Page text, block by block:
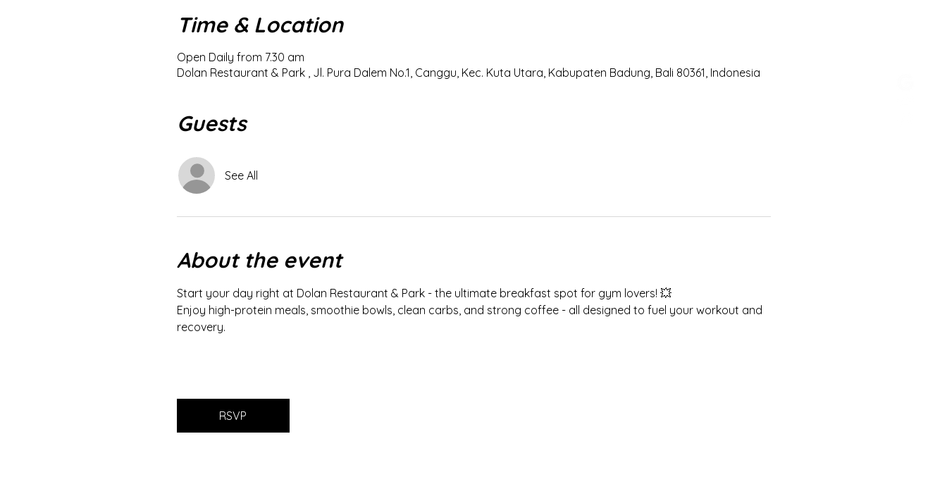
Time & Location
Open Daily from 7.30 am
Dolan Restaurant & Park , Jl. Pura Dalem No.1, Canggu, Kec. Kuta Utara, Kabupaten Badung, Bali 80361, Indonesia
Guests
See All
About the event
Start your day right at Dolan Restaurant & Park - the ultimate breakfast spot for gym lovers! 💥
Enjoy high-protein meals, smoothie bowls, clean carbs, and strong coffee - all designed to fuel your workout and
recovery.
RSVP